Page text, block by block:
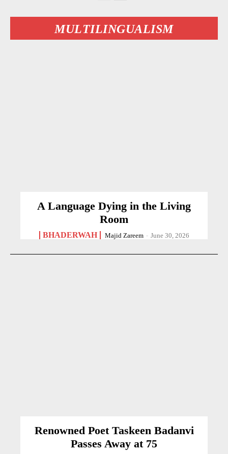
MULTILINGUALISM
A Language Dying in the Living
Room
BHADERWAH Majid Zareem - June 30, 2026
Renowned Poet Taskeen Badanvi
Passes Away at 75